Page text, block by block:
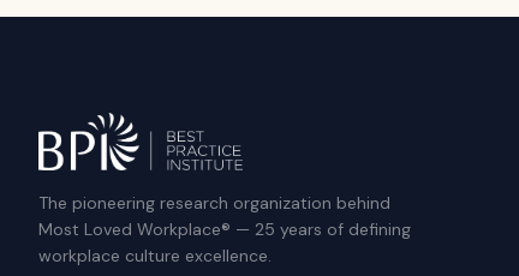
The pioneering research organization behind
Most Loved Workplace® — 25 years of defining
workplace culture excellence.